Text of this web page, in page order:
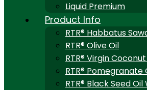
Liquid Premium
Product Info
RTR® Habbatus
RTR® Olive Oil
RTR® Virgin
RTR® Pomegranate
RTR® Black Seed Oil